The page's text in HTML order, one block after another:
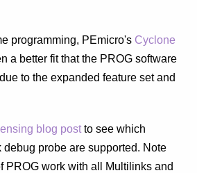
programming, PEmicro's Cyclone
a better fit that the PROG software
to the expanded feature set and
blog postto see which
probe are supported. Note
PROG work with all Multilinks and